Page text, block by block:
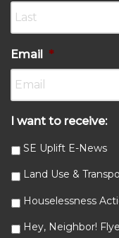
Email *
I want to receive:
SE Uplift E-News
Land Use &
Houselessness
Hey, Neighbor!